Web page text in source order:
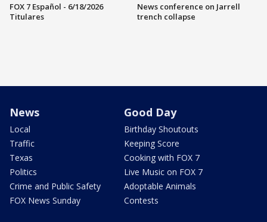
FOX 7 Español - 6/18/2026
Titulares
News conference on Jarrell
trench collapse
News
Local
Traffic
Texas
Politics
Crime and Public Safety
FOX News Sunday
Good Day
Birthday Shoutouts
Keeping Score
Cooking with FOX 7
Live Music on FOX 7
Adoptable Animals
Contests